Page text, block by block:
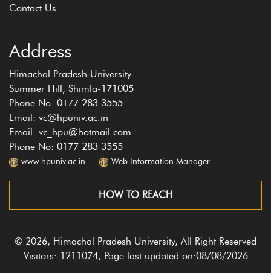
Contact Us
Address
Himachal Pradesh University
Summer Hill, Shimla-171005
Phone No: 0177 283 3555
Email: vc@hpuniv.ac.in
Email: vc_hpu@hotmail.com
Phone No: 0177 283 3555
www.hpuniv.ac.in Web Information Manager
HOW TO REACH
© 2026, Himachal Pradesh University, All Right Reserved
Visitors: 1211074, Page last updated on:08/08/2026